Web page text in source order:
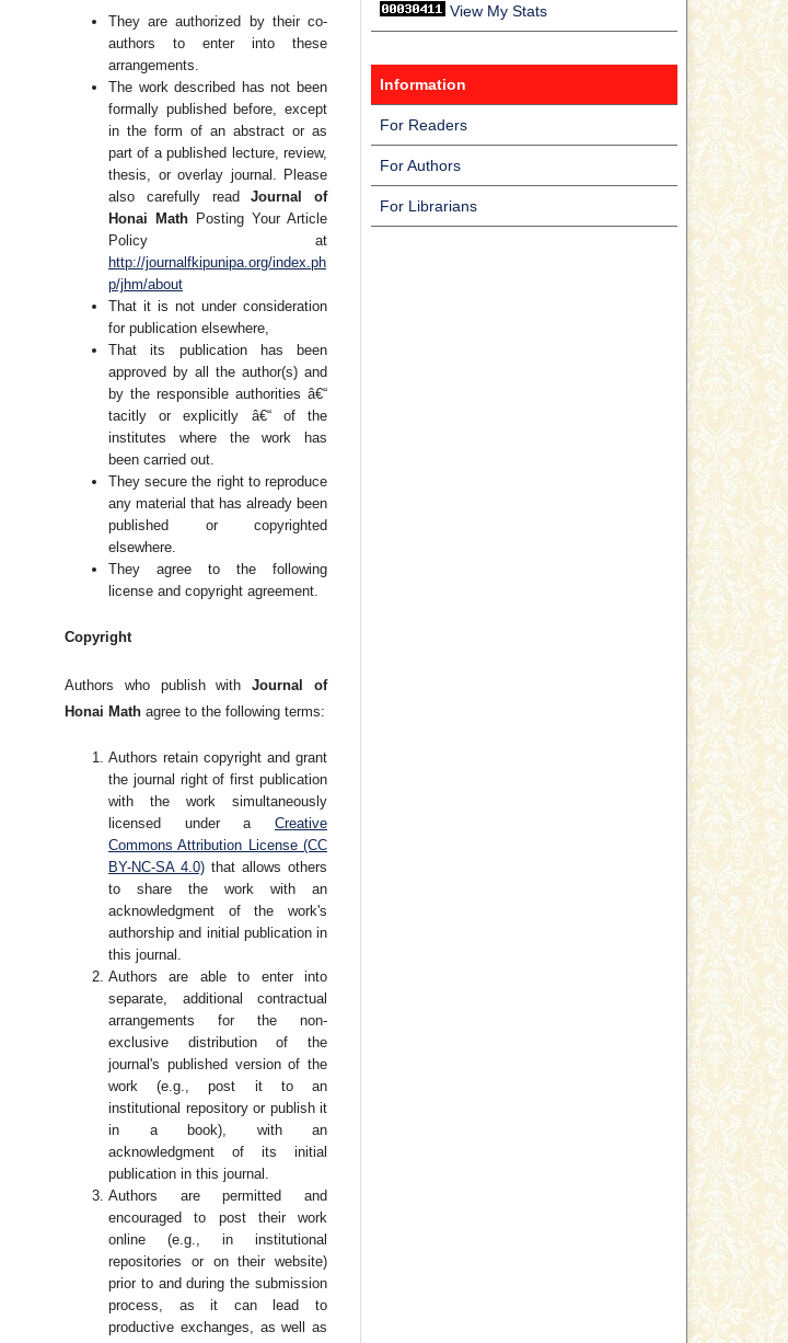
They are authorized by their co-
authors to enter into these
arrangements.
The work described has not been
formally published before, except
in the form of an abstract or as
part of a published lecture, review,
thesis, or overlay journal. Please
also carefully readJournal of
Honai Math Posting Your Article
Policy at
http://journalfkipunipa.org/index.ph
p/jhm/about
That it is not under consideration
for publication elsewhere,
That its publication has been
approved by all the author(s) and
by the responsible authorities â€“
tacitly or explicitly â€“ of the
institutes where the work has
been carried out.
They secure the right to reproduce
any material that has already been
published or copyrighted
elsewhere.
They agree to the following
license and copyright agreement.
Copyright
Authors who publish withJournal of
Honai Math agree to the following terms:
Authors retain copyright and grant
the journal right of first publication
with the work simultaneously
licensed under a Creative
Commons Attribution License (CC
BY-NC-SA 4.0) that allows others
to share the work with an
acknowledgment of the work's
authorship and initial publication in
this journal.
Authors are able to enter into
separate, additional contractual
arrangements for the non-
exclusive distribution of the
journal's published version of the
work (e.g., post it to an
institutional repository or publish it
in a book), with an
acknowledgment of its initial
publication in this journal.
Authors are permitted and
encouraged to post their work
online (e.g., in institutional
repositories or on their website)
prior to and during the submission
process, as it can lead to
productive exchanges, as well as
View My Stats
Information
For Readers
For Authors
For Librarians